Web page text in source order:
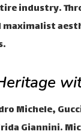
industry.
Michele,
Giannini.